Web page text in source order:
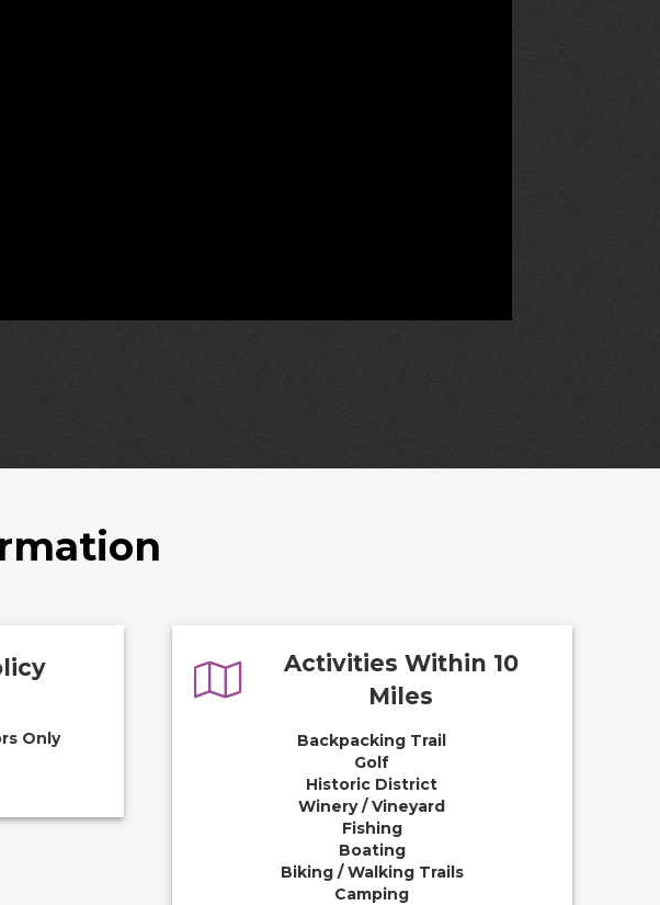
Only
Activities Within 10
Miles
Backpacking Trail
Golf
Historic District
Winery / Vineyard
Fishing
Boating
Biking / Walking Trails
Camping